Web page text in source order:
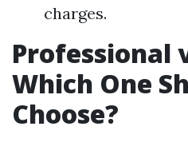
charges.
Professional
Which One
Choose?